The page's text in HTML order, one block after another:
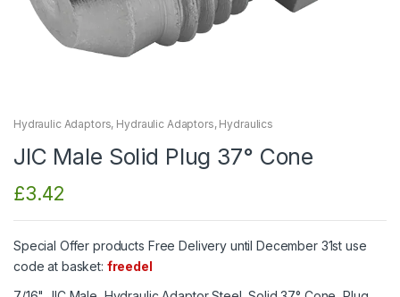
Hydraulic Adaptors, Hydraulic Adaptors, Hydraulics
JIC Male Solid Plug 37° Cone
£3.42
Special Offer products Free Delivery until December 31st use
code at basket: freedel